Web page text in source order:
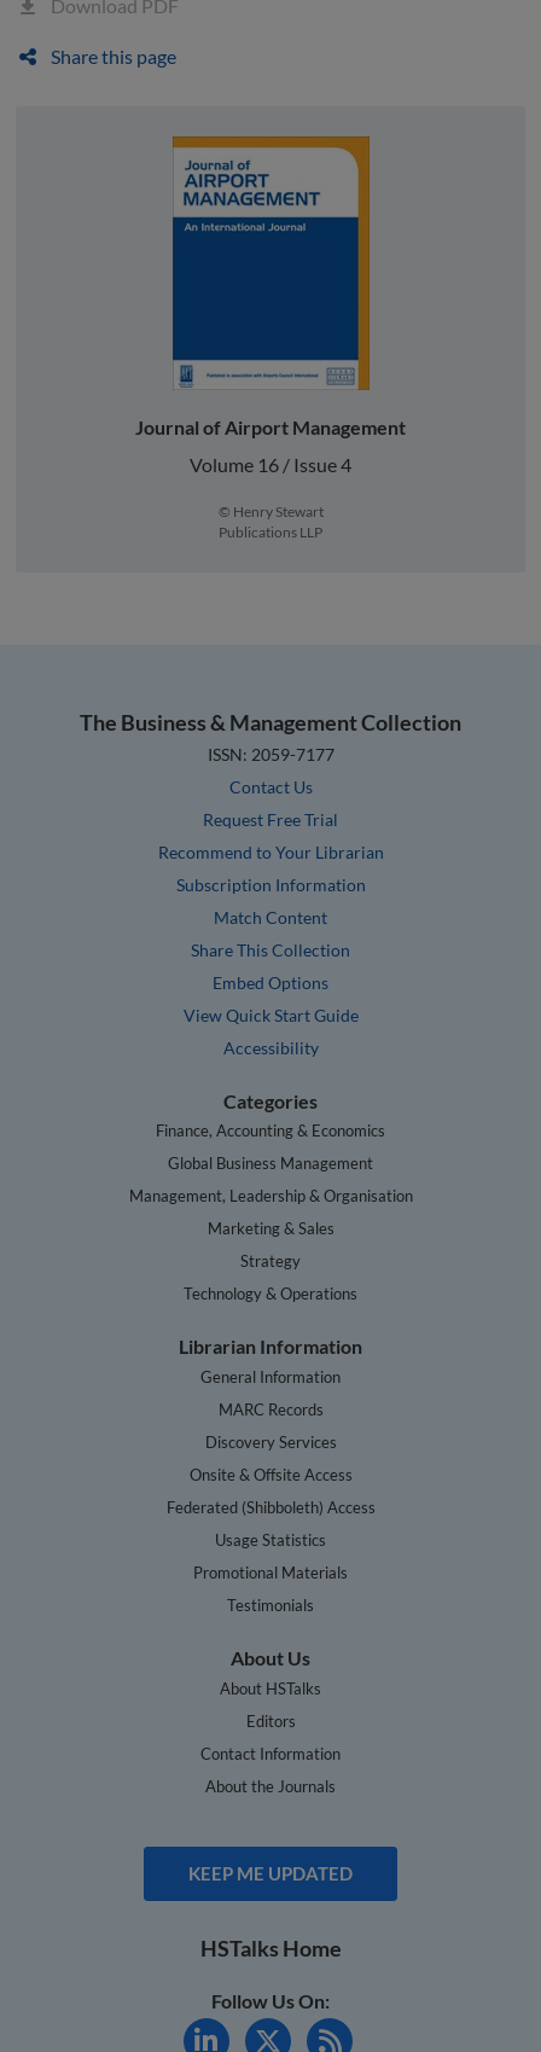
Download PDF
Share this page
Journal of Airport Management
Volume 16 / Issue 4
© Henry Stewart
Publications LLP
The Business & Management Collection
ISSN: 2059-7177
Contact Us
Request Free Trial
Recommend to Your Librarian
Subscription Information
Match Content
Share This Collection
Embed Options
View Quick Start Guide
Accessibility
Categories
Finance, Accounting & Economics
Global Business Management
Management, Leadership & Organisation
Marketing & Sales
Strategy
Technology & Operations
Librarian Information
General Information
MARC Records
Discovery Services
Onsite & Offsite Access
Federated (Shibboleth) Access
Usage Statistics
Promotional Materials
Testimonials
About Us
About HSTalks
Editors
Contact Information
About the Journals
KEEP ME UPDATED
HSTalks Home
Follow Us On: